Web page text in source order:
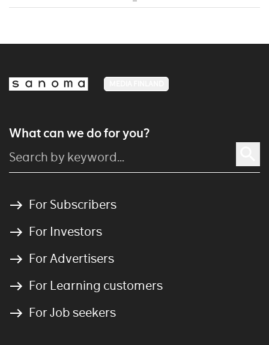
What can we do for you?
For Subscribers
For Investors
For Advertisers
For Learning customers
For Job seekers